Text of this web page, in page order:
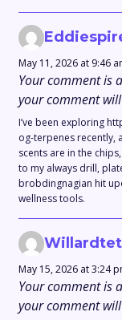
May 11, 2026 at 9:46
Your comment is
your comment
I’ve been exploring
og-terpenes recently,
scents are in the
to my always drill,
brobdingnagian hit
wellness tools.
Willardtet
May 15, 2026 at 3:24
Your comment is
your comment